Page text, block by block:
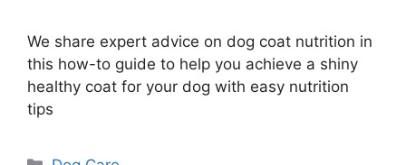
We share expert advice on dog coat nutrition in
this how-to guide to help you achieve a shiny
healthy coat for your dog with easy nutrition
tips